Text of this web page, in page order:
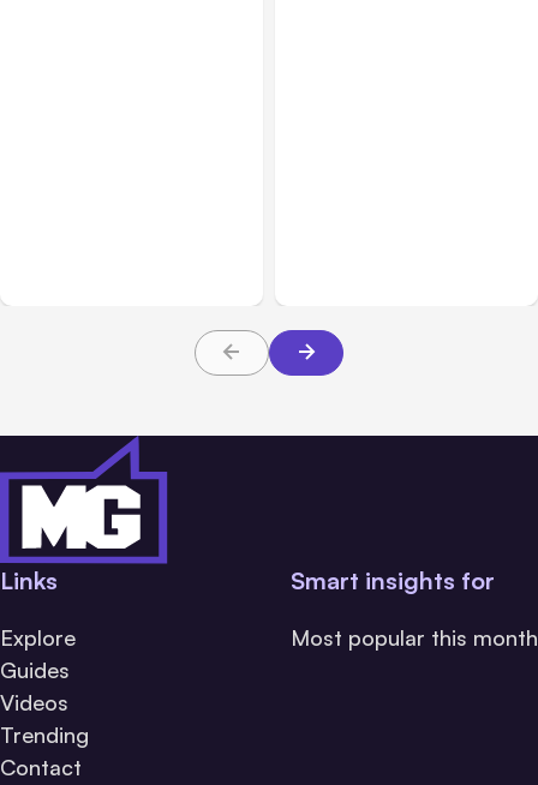
Links
Explore
Guides
Videos
Trending
Contact
Smart insights for
Most popular this month